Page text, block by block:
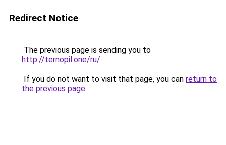
Redirect Notice
The previous page is sending you to
http://ternopil.one/ru/.
If you do not want to visit that page, you can return to
the previous page.